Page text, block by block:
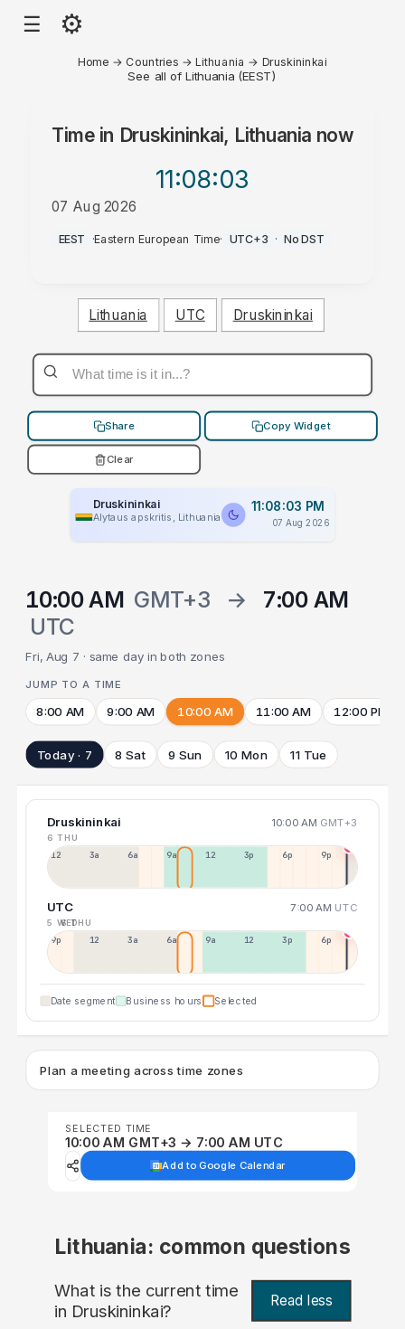
☰ ⚙
Home → Countries →Lithuania → Druskininkai
See all of Lithuania (EEST)
Time in Druskininkai, Lithuania now
11:08:03
07 Aug 2026
PM
EEST ·Eastern European Time· UTC+3 · No DST
Lithuania UTC Druskininkai
Share Copy Widget
Clear
Druskininkai
Alytaus apskritis, Lithuania
11:08:03 PM
07 Aug 2026
10:00 AM GMT+3 →
7:00 AM
UTC
Fri, Aug 7 · same day in both zones
JUMP TO A TIME
8:00 AM 9:00 AM 10:00 AM 11:00 AM 12:00 PM
Today · 7 8 Sat 9 Sun 10 Mon 11 Tue
Druskininkai 10:00 AM GMT+3
6 THU
12a 3a 6a 9a 12p 3p 6p 9p
UTC 7:00 AM UTC
5 WED
6 THU
9p 12p 3a 6a 9a 12p 3p 6p
Date segment Business hours Selected
Plan a meeting across time zones
SELECTED TIME
10:00 AM GMT+3 → 7:00 AM UTC
Add to Google Calendar
Lithuania: common questions
What is the current time
in Druskininkai? Read less